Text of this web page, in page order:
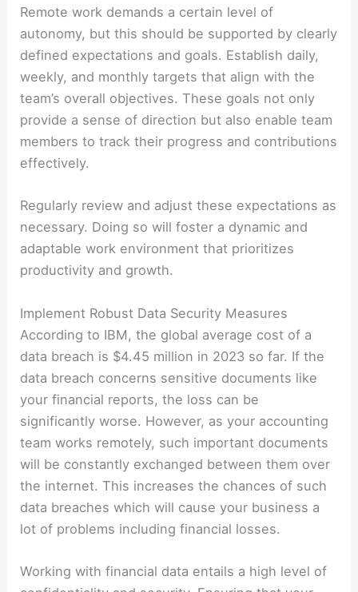
Remote work demands a certain level of
autonomy, but this should be supported by clearly
defined expectations and goals. Establish daily,
weekly, and monthly targets that align with the
team’s overall objectives. These goals not only
provide a sense of direction but also enable team
members to track their progress and contributions
effectively.
Regularly review and adjust these expectations as
necessary. Doing so will foster a dynamic and
adaptable work environment that prioritizes
productivity and growth.
Implement Robust Data Security Measures
According to IBM, the global average cost of a
data breach is $4.45 million in 2023 so far. If the
data breach concerns sensitive documents like
your financial reports, the loss can be
significantly worse. However, as your accounting
team works remotely, such important documents
will be constantly exchanged between them over
the internet. This increases the chances of such
data breaches which will cause your business a
lot of problems including financial losses.
Working with financial data entails a high level of